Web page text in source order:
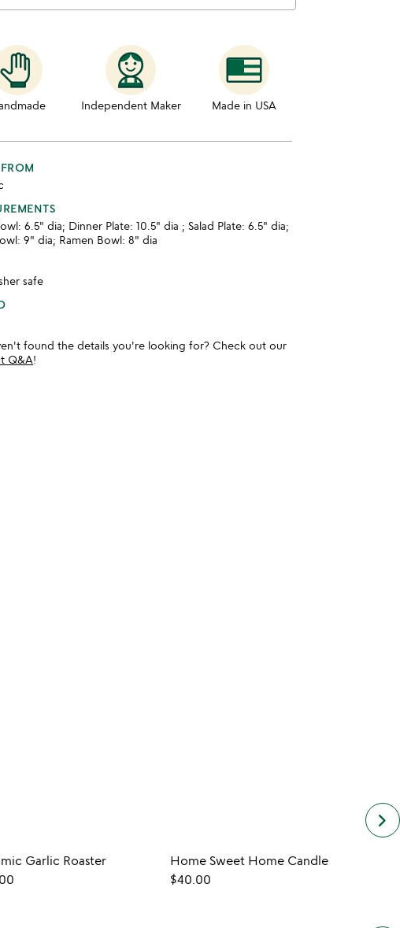
Independent Maker Made in USA
6.5" dia; Dinner Plate: 10.5" dia ; Salad Plate: 6.5" dia;
9" dia; Ramen Bowl: 8" dia
safe
found the details you're looking for? Check out our
Q&A!
keyboard_arrow_right
Garlic Roaster
Home Sweet Home Candle
$40.00